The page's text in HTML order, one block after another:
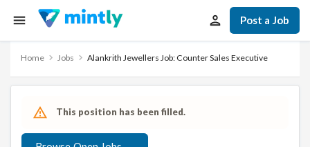
Post a Job
Home Jobs Alankrith Jewellers Job: Counter Sales Executive
This position has been filled.